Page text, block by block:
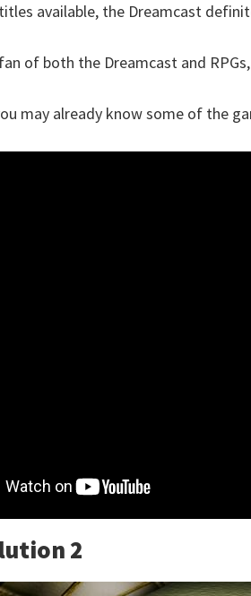
available, the Dreamcast
of both the Dreamcast and
may already know some of the
2